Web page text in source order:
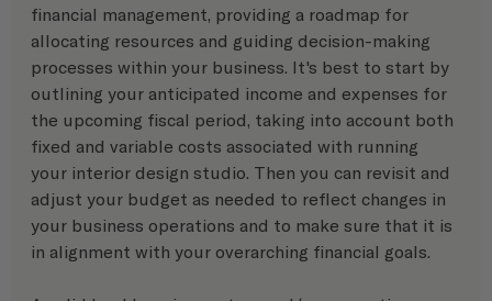
financial management, providing a roadmap for
allocating resources and guiding decision-making
processes within your business. It's best to start by
outlining your anticipated income and expenses for
the upcoming fiscal period, taking into account both
fixed and variable costs associated with running
your interior design studio. Then you can revisit and
adjust your budget as needed to reflect changes in
your business operations and to make sure that it is
in alignment with your overarching financial goals.